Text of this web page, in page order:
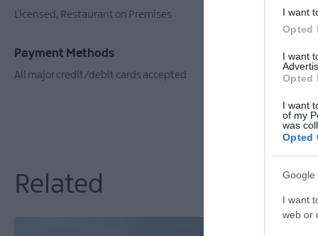
I want
Opted
I want
Opted
I want
of my
was
Opted
Google
I want
web or
Licensed Restaurant on Premises
Payment Methods
All major credit/debit cards accepted
Related